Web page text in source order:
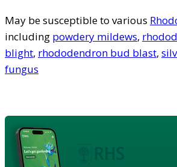
May be susceptible to various
including powdery mildews,
blight, rhododendron bud blast,
fungus